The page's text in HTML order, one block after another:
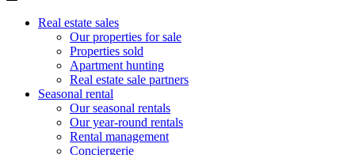
Real estate sales
Our properties for sale
Properties sold
Apartment hunting
Real estate sale partners​
Seasonal rental
Our seasonal rentals
Our year-round rentals
Rental management
Conciergerie